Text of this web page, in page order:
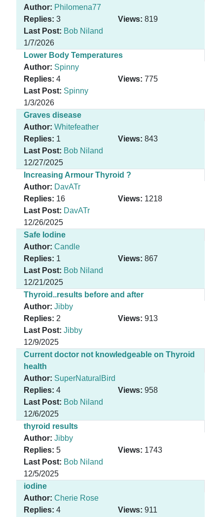
Author: Philomena77
Replies: 3 Views: 819
Last Post: Bob Niland
1/7/2026
Lower Body Temperatures
Author: Spinny
Replies: 4 Views: 775
Last Post: Spinny
1/3/2026
Graves disease
Author: Whitefeather
Replies: 1 Views: 843
Last Post: Bob Niland
12/27/2025
Increasing Armour Thyroid ?
Author: DavATr
Replies: 16 Views: 1218
Last Post: DavATr
12/26/2025
Safe Iodine
Author: Candle
Replies: 1 Views: 867
Last Post: Bob Niland
12/21/2025
Thyroid..results before and after
Author: Jibby
Replies: 2 Views: 913
Last Post: Jibby
12/9/2025
Current doctor not knowledgeable on Thyroid
health
Author: SuperNaturalBird
Replies: 4 Views: 958
Last Post: Bob Niland
12/6/2025
thyroid results
Author: Jibby
Replies: 5 Views: 1743
Last Post: Bob Niland
12/5/2025
iodine
Author: Cherie Rose
Replies: 4 Views: 911